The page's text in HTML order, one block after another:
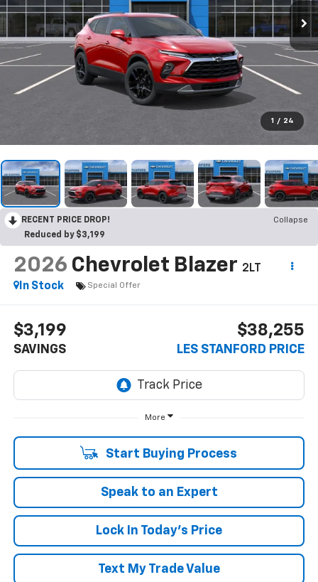
1 / 24
RECENT PRICE DROP!
Collapse
Reduced by $3,199
2026 Chevrolet Blazer 2LT
In Stock
Special Offer
$3,199
SAVINGS
$38,255
LES STANFORD PRICE
More
Start Buying Process
Speak to an Expert
Lock In Today's Price
Text My Trade Value